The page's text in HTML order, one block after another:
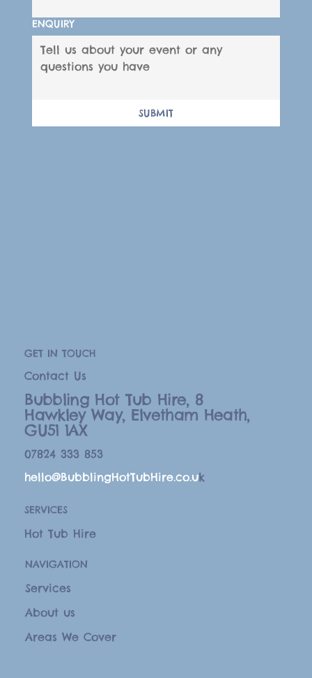
ENQUIRY
SUBMIT
GET IN TOUCH
Contact Us
hello@BubblingHotTubHire.co.uk
07824 333 853
Bubbling Hot Tub Hire, 8
Hawkley Way, Elvetham Heath,
GU51 1AX
SERVICES
Hot Tub Hire
NAVIGATION
About us
Services
Areas We Cover